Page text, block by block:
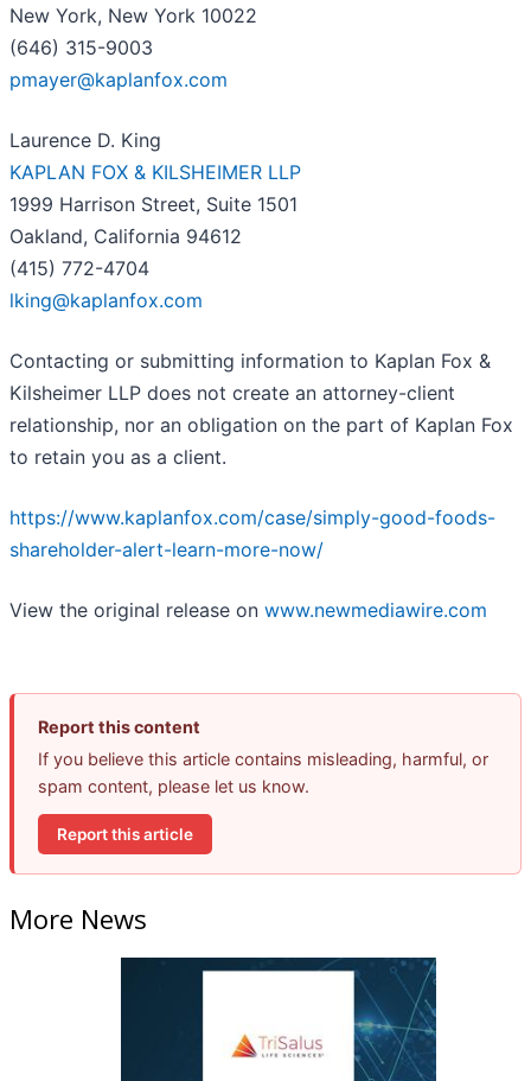
New York, New York 10022
(646) 315-9003
pmayer@kaplanfox.com
Laurence D. King
KAPLAN FOX & KILSHEIMER LLP
1999 Harrison Street, Suite 1501
Oakland, California 94612
(415) 772-4704
lking@kaplanfox.com
Contacting or submitting information to Kaplan Fox &
Kilsheimer LLP does not create an attorney-client
relationship, nor an obligation on the part of Kaplan Fox
to retain you as a client.
https://www.kaplanfox.com/case/simply-good-foods-
shareholder-alert-learn-more-now/
View the original release on www.newmediawire.com
Report this content
If you believe this article contains misleading, harmful, or
spam content, please let us know.
Report this article
More News